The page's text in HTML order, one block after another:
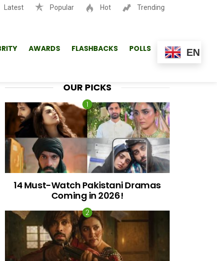
Latest Popular Hot Trending
AWARDS FLASHBACKS POLLS EN
OUR PICKS
14 Must-Watch Pakistani Dramas
Coming in 2026!